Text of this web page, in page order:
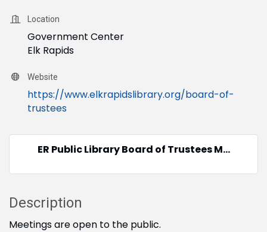
Location
Government Center
Elk Rapids
Website
https://www.elkrapidslibrary.org/board-of-
trustees
ER Public Library Board of Trustees M...
Description
Meetings are open to the public.